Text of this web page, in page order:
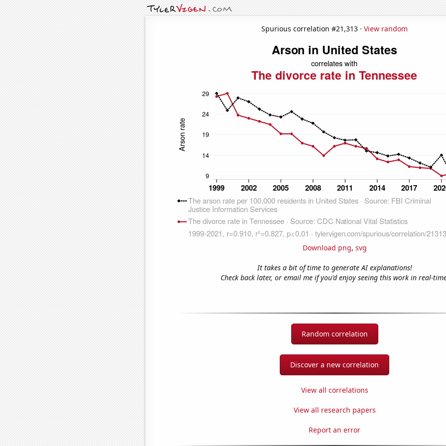
Spurious correlation #21,313 · View random
Download png, svg
It takes a bit of time to generate AI explanations!
Check back later, or email me if you'd enjoy seeing this work in real-
Random correlation
Discover a new correlation
View all correlations
View all research papers
Report an error